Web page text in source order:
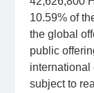
10.59% of
the global
public
international
subject to